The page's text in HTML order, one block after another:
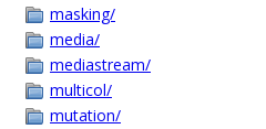
masking/
media/
mediastream/
multicol/
mutation/